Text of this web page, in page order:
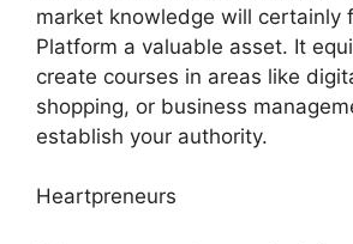
market knowledge will certainly
Platform a valuable asset. It
create courses in areas like
shopping, or business
establish your authority.
Heartpreneurs